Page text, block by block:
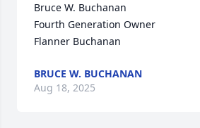
Bruce W. Buchanan
Fourth Generation Owner
Flanner Buchanan
BRUCE W. BUCHANAN
Aug 18, 2025